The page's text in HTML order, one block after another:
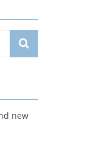
new